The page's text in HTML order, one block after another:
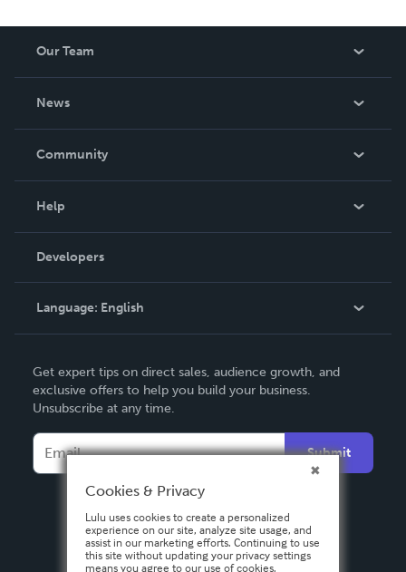
Our Team
News
In The News
Community
Podcast
Help
Order Lookup
Knowledge Base
Contact Support
Developers
Language: English
Deutsch
Français
Italiano
Español
Get expert tips on direct sales, audience growth, and
exclusive offers to help you build your business.
Unsubscribe at any time.
Submit
Cookies & Privacy
Lulu uses cookies to create a personalized
experience on our site, analyze site usage, and
assist in our marketing efforts. Continuing to use
this site without updating your privacy settings
means you agree to our use of cookies.